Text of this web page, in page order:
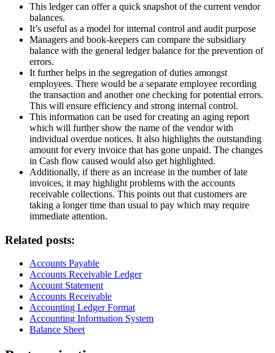
This ledger can offer a quick snapshot of the current vendor
balances.
It’s useful as a model for internal control and audit purpose
Managers and book-keepers can compare the subsidiary
balance with the general ledger balance for the prevention of
errors.
It further helps in the segregation of duties amongst
employees. There would be a separate employee recording
the transaction and another one checking for potential errors.
This will ensure efficiency and strong internal control.
This information can be used for creating an aging report
which will further show the name of the vendor with
individual overdue notices. It also highlights the outstanding
amount for every invoice that has gone unpaid. The changes
in Cash flow caused would also get highlighted.
Additionally, if there as an increase in the number of late
invoices, it may highlight problems with the accounts
receivable collections. This points out that customers are
taking a longer time than usual to pay which may require
immediate attention.
Related posts:
Accounts Payable
Accounts Receivable Ledger
Account Statement
Accounts Receivable
Accounting Ledger Format
Accounting Information System
Balance Sheet